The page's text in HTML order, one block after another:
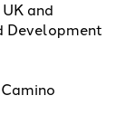
and
Development